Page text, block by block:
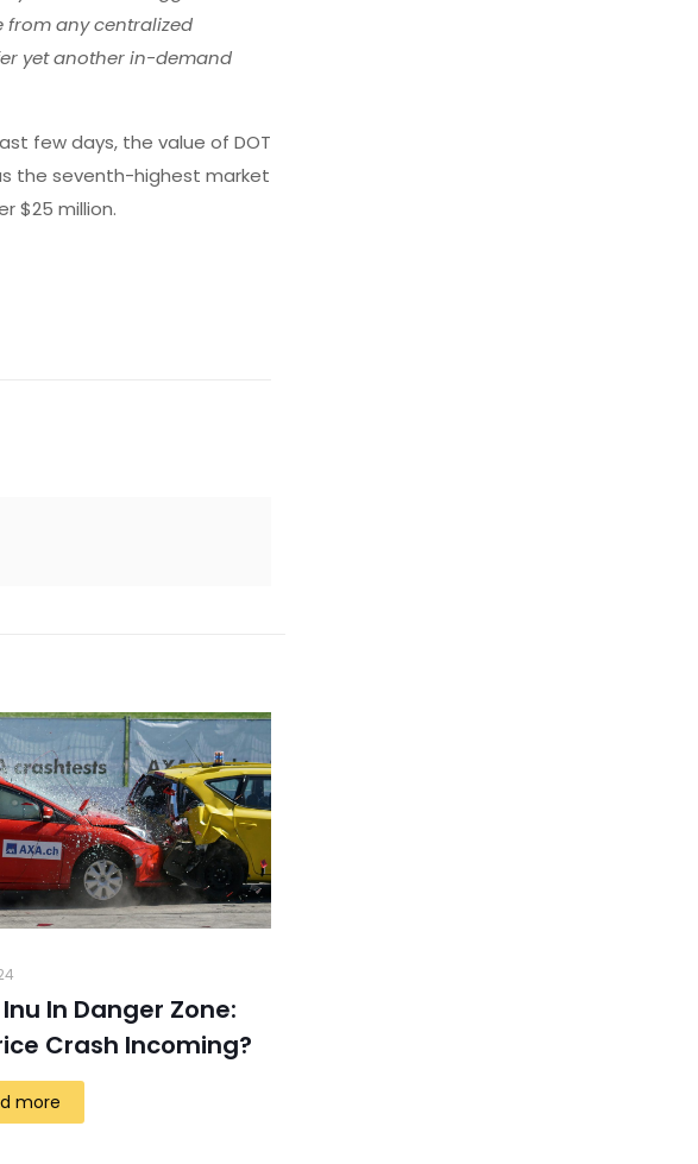
from any centralized
yet another in-demand
few days, the value of DOT
the seventh-highest market
$25 million.
In Danger Zone:
Crash Incoming?
more